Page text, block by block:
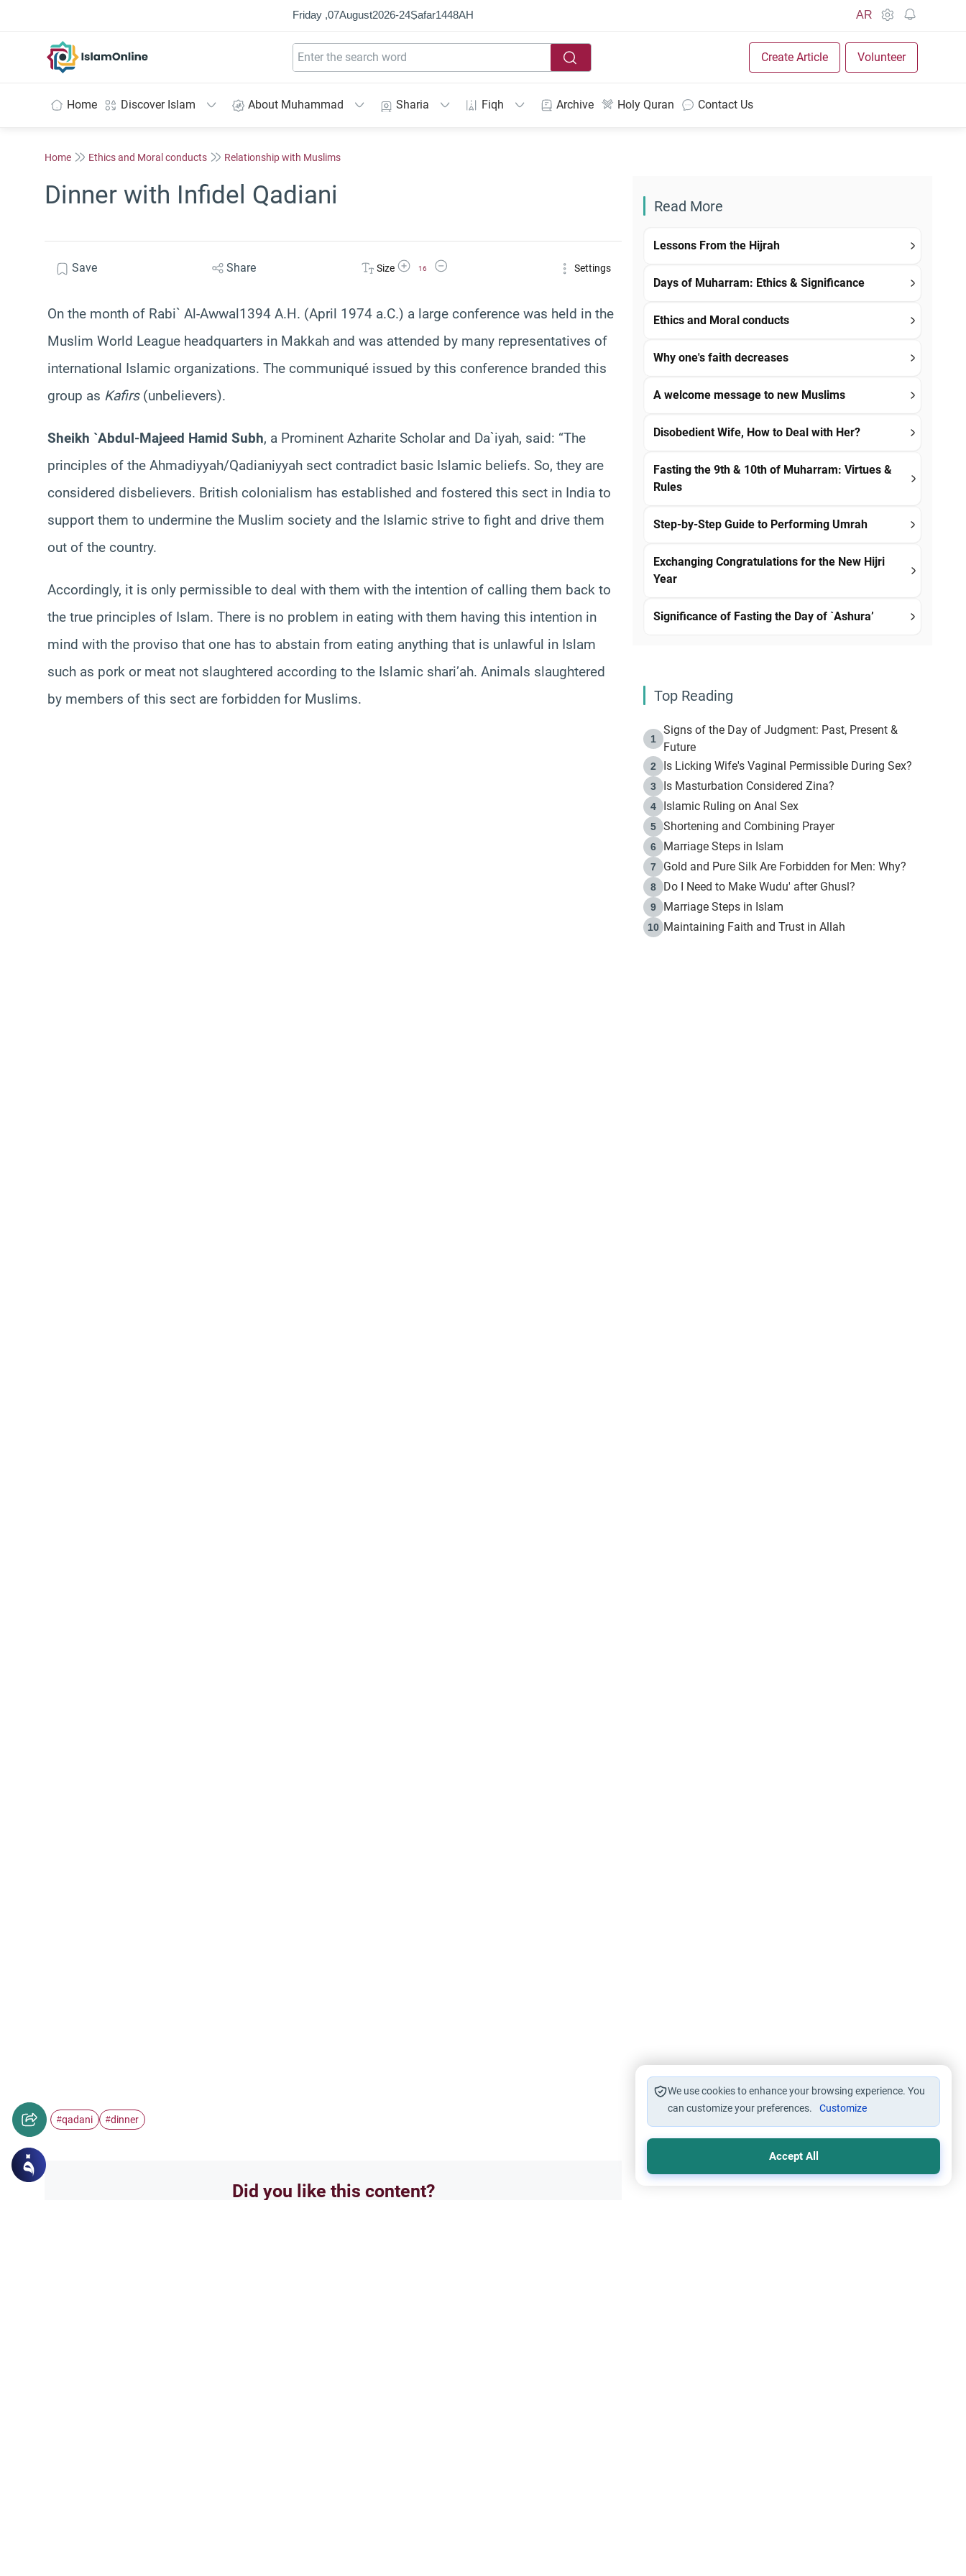
Friday ,07August2026-24Ṣafar1448AH AR
Create Article Volunteer
Home Discover Islam About Muhammad Sharia Fiqh Archive Holy Quran Contact Us
Home Ethics and Moral conducts Relationship with Muslims
Dinner with Infidel Qadiani
Save Share Size Increase Font Size
16
Decrease Font Size Settings
On the month of Rabi` Al-Awwal1394 A.H. (April 1974 a.C.) a large conference was held in the
Muslim World League headquarters in Makkah and was attended by many representatives of
international Islamic organizations. The communiqué issued by this conference branded this
group as Kafirs(unbelievers).
Sheikh `Abdul-Majeed Hamid Subh, a Prominent Azharite Scholar and Da`iyah, said: “The
principles of the Ahmadiyyah/Qadianiyyah sect contradict basic Islamic beliefs. So, they are
considered disbelievers. British colonialism has established and fostered this sect in India to
support them to undermine the Muslim society and the Islamic strive to fight and drive them
out of the country.
Accordingly, it is only permissible to deal with them with the intention of calling them back to
the true principles of Islam. There is no problem in eating with them having this intention in
mind with the proviso that one has to abstain from eating anything that is unlawful in Islam
such as pork or meat not slaughtered according to the Islamic shari’ah. Animals slaughtered
by members of this sect are forbidden for Muslims.
#qadani #dinner
Did you like this content?
Read More
Lessons From the Hijrah
Days of Muharram: Ethics & Significance
Ethics and Moral conducts
Why one's faith decreases
A welcome message to new Muslims
Disobedient Wife, How to Deal with Her?
Fasting the 9th & 10th of Muharram: Virtues &
Rules
Step-by-Step Guide to Performing Umrah
Exchanging Congratulations for the New Hijri
Year
Significance of Fasting the Day of `Ashura’
Top Reading
1
Signs of the Day of Judgment: Past, Present &
Future
2 Is Licking Wife's Vaginal Permissible During Sex?
3 Is Masturbation Considered Zina?
4 Islamic Ruling on Anal Sex
5 Shortening and Combining Prayer
6 Marriage Steps in Islam
7 Gold and Pure Silk Are Forbidden for Men: Why?
8 Do I Need to Make Wudu' after Ghusl?
9 Marriage Steps in Islam
10 Maintaining Faith and Trust in Allah
We use cookies to enhance your browsing experience. You
can customize your preferences.
Customize
Accept All